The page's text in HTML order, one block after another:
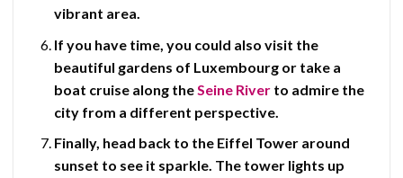
vibrant area.
If you have time, you could also visit the
beautiful gardens of Luxembourg or take a
boat cruise along the Seine Riverto admire the
city from a different perspective.
Finally, head back to the Eiffel Toweraround
sunset to see it sparkle. The tower lights up